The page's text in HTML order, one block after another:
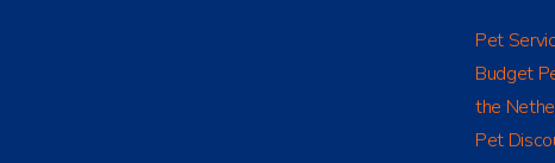
Pet
Budget
the
Pet